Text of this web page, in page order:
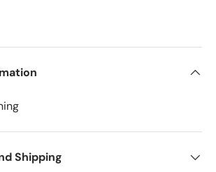
Shipping